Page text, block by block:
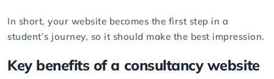
In short, your website becomes the first step in a
student’s journey, so it should make the best impression.
Key benefits of a consultancy website